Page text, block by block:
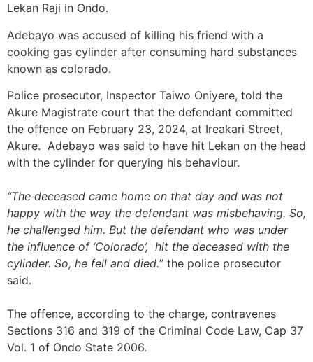
Lekan Raji in Ondo.
Adebayo was accused of killing his friend with a
cooking gas cylinder after consuming hard substances
known as colorado.
Police prosecutor, Inspector Taiwo Oniyere, told the
Akure Magistrate court that the defendant committed
the offence on February 23, 2024, at Ireakari Street,
Akure. Adebayo was said to have hit Lekan on the head
with the cylinder for querying his behaviour.
“The deceased came home on that day and was not
happy with the way the defendant was misbehaving. So,
he challenged him. But the defendant who was under
the influence of ‘Colorado’, hit the deceased with the
cylinder. So, he fell and died.” the police prosecutor
said.
The offence, according to the charge, contravenes
Sections 316 and 319 of the Criminal Code Law, Cap 37
Vol. 1 of Ondo State 2006.